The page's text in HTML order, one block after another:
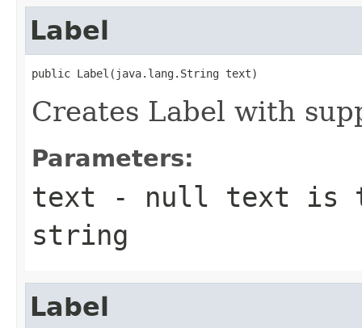
Label
public Label(java.lang.String text)
Creates Label with
Parameters:
text - null text is
string
Label